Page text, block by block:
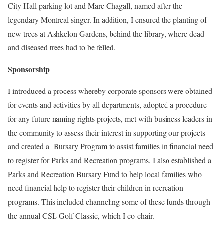
City Hall parking lot and Marc Chagall, named after the
legendary Montreal singer. In addition, I ensured the planting of
new trees at Ashkelon Gardens, behind the library, where dead
and diseased trees had to be felled.
Sponsorship
I introduced a process whereby corporate sponsors were obtained
for events and activities by all departments, adopted a procedure
for any future naming rights projects, met with business leaders in
the community to assess their interest in supporting our projects
and created a Bursary Program to assist families in financial need
to register for Parks and Recreation programs. I also established a
Parks and Recreation Bursary Fund to help local families who
need financial help to register their children in recreation
programs. This included channeling some of these funds through
the annual CSL Golf Classic, which I co-chair.